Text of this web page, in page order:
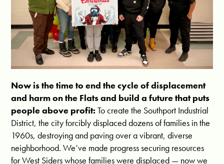
Now is the time to end the cycle of displacement
and harm on the Flats and build a future that puts
people above profit: To create the Southport Industrial
District, the city forcibly displaced dozens of families in the
1960s, destroying and paving over a vibrant, diverse
neighborhood. We’ve made progress securing resources
for West Siders whose families were displaced — now we